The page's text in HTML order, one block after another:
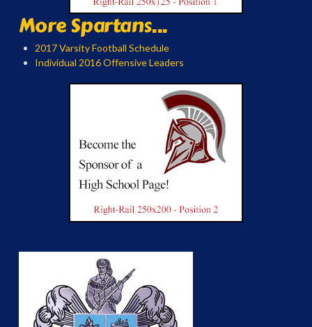
More Spartans...
2017 Varsity Football Schedule
Individual 2016 Offensive Leaders